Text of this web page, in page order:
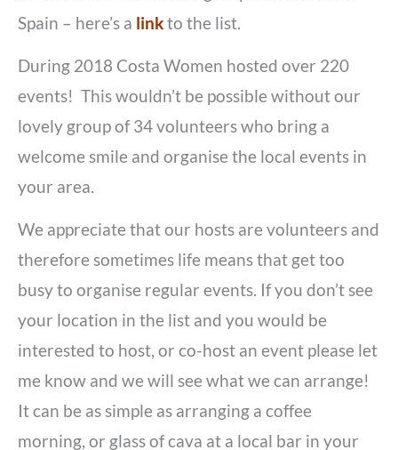
Spain – here’s a linkto the list.
During 2018 Costa Women hosted over 220
events! This wouldn’t be possible without our
lovely group of 34 volunteers who bring a
welcome smile and organise the local events in
your area.
We appreciate that our hosts are volunteers and
therefore sometimes life means that get too
busy to organise regular events. If you don’t see
your location in the list and you would be
interested to host, or co-host an event please let
me know and we will see what we can arrange!
It can be as simple as arranging a coffee
morning, or glass of cava at a local bar in your